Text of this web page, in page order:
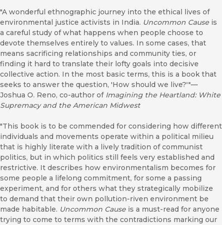
"A wonderful ethnographic journey into the ethical lives of
environmental justice activists in India. Uncommon Cause is
a careful study of what happens when people choose to
devote themselves entirely to values. In some cases, that
means sacrificing relationships and community ties, or
finding it hard to translate their lofty goals into decisive
collective action. In the most basic terms, this is a book that
seeks to answer the question, 'How should we live?'"—
Joshua O. Reno, co-author of Imagining the Heartland: White
Supremacy and the American Midwest
"This book is to be commended for considering how different
individuals and movements operate within a political milieu
that is highly literate with a lively tradition of communist
politics, but in which politics still feels very established and
restrictive. It describes how environmentalism becomes for
some people a lifelong commitment, for some a passing
experiment, and for others what they strategically mobilize
to demand that their own pollution-riven environment be
made habitable. Uncommon Cause is a must-read for anyone
trying to come to terms with the contradictions marking our